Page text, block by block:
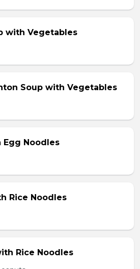
with Vegetables
Soup with Vegetables
Noodles
Rice Noodles
Rice Noodles